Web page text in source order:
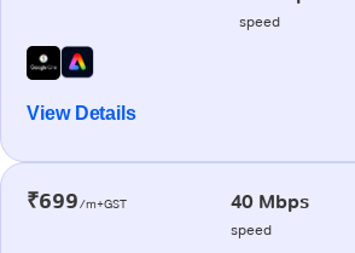
speed
View Details
₹699/m+GST 40 Mbps
speed